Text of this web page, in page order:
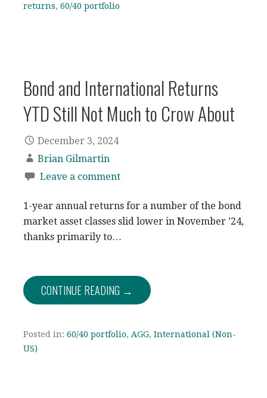
returns, 60/40 portfolio
Bond and International Returns
YTD Still Not Much to Crow About
December 3, 2024
Brian Gilmartin
Leave a comment
1-year annual returns for a number of the bond
market asset classes slid lower in November ’24,
thanks primarily to…
CONTINUE READING →
Posted in: 60/40 portfolio, AGG, International (Non-
US)